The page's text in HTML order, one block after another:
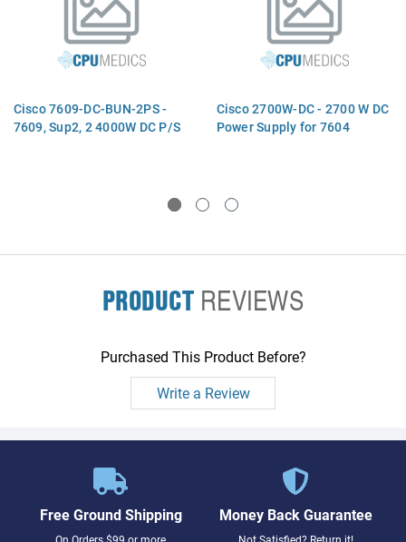
Cisco 7609-DC-BUN-2PS -
7609, Sup2, 2 4000W DC P/S
Cisco 2700W-DC - 2700 W DC
Power Supply for 7604
PRODUCTREVIEWS
Purchased This Product Before?
Write a Review
Free Ground Shipping Money Back Guarantee